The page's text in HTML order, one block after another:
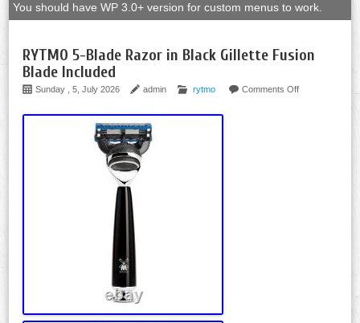
You should have WP 3.0+ version for custom menus to work.
RYTMO 5-Blade Razor in Black Gillette Fusion
Blade Included
Sunday , 5, July 2026 admin rytmo Comments Off